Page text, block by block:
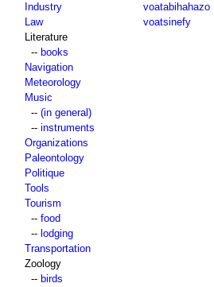
Industry
Law
Literature
-- books
Navigation
Meteorology
Music
-- (in general)
-- instruments
Organizations
Paleontology
Politique
Tools
Tourism
-- food
-- lodging
Transportation
Zoology
-- birds
voatabihahazo
voatsinefy